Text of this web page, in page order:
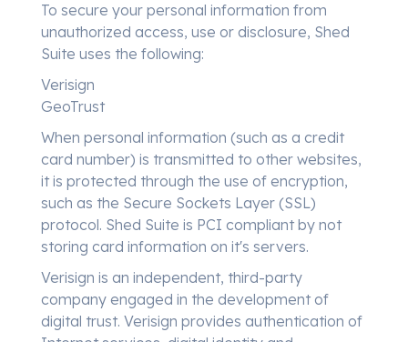
To secure your personal information from
unauthorized access, use or disclosure, Shed
Suite uses the following:
Verisign
GeoTrust
When personal information (such as a credit
card number) is transmitted to other websites,
it is protected through the use of encryption,
such as the Secure Sockets Layer (SSL)
protocol. Shed Suite is PCI compliant by not
storing card information on it's servers.
Verisign is an independent, third-party
company engaged in the development of
digital trust. Verisign provides authentication of